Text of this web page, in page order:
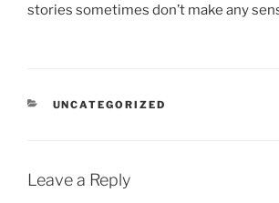
stories sometimes don’t make any
CATEGORIES
UNCATEGORIZED
Leave a Reply